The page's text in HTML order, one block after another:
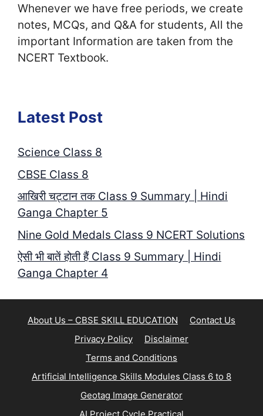
Whenever we have free periods, we create
notes, MCQs, and Q&A for students, All the
important Information are taken from the
NCERT Textbook.
Latest Post
Science Class 8
CBSE Class 8
आखिरी चट्टान तक Class 9 Summary | Hindi
Ganga Chapter 5
Nine Gold Medals Class 9 NCERT Solutions
ऐसी भी बातें होती हैं Class 9 Summary | Hindi
Ganga Chapter 4
About Us – CBSE SKILL EDUCATION
Contact Us
Privacy Policy
Disclaimer
Terms and Conditions
Artificial Intelligence Skills Modules Class 6 to 8
Geotag Image Generator